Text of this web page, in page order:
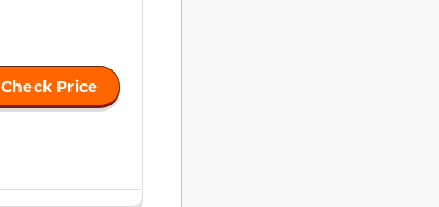
Check Price